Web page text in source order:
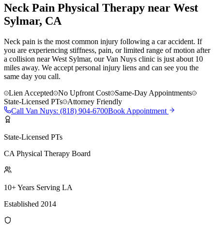
Neck Pain Physical Therapy near West
Sylmar, CA
Neck pain is the most common injury following a car accident. If
you are experiencing stiffness, pain, or limited range of motion after
a collision near West Sylmar, our Van Nuys clinic is just about 10
miles away. We accept personal injury liens and can see you the
same day you call.
Lien Accepted
No Upfront Cost
Same-Day Appointments
State-Licensed PTs
Attorney Friendly
Call Van Nuys: (818) 904-6700Book Appointment
State-Licensed PTs
CA Physical Therapy Board
10+ Years Serving LA
Established 2014